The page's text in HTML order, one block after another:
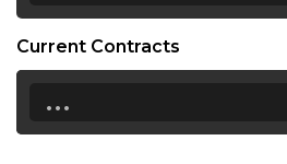
Current Contracts
...